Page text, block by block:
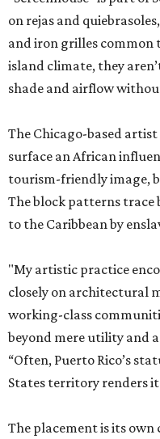
on rejas and
and iron grilles common
island climate, they
shade and airflow
The Chicago-based
surface an African
tourism-friendly image,
The block patterns trace
to the Caribbean by
"My artistic practice
closely on architectural
working-class
beyond mere utility and
“Often, Puerto Rico’s
States territory renders
The placement is its